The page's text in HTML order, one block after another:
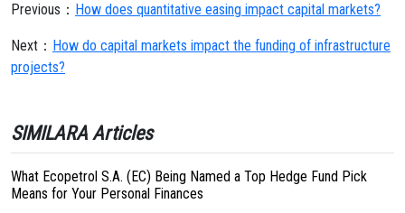
Previous： How does quantitative easing impact capital markets?
Next： How do capital markets impact the funding of infrastructure
projects?
SIMILARA Articles
What Ecopetrol S.A. (EC) Being Named a Top Hedge Fund Pick
Means for Your Personal Finances